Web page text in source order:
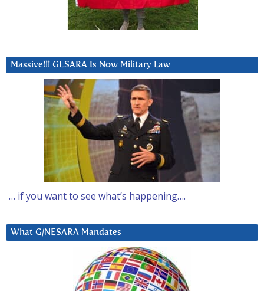
Massive!!! GESARA Is Now Military Law
… if you want to see what’s happening….
What G/NESARA Mandates